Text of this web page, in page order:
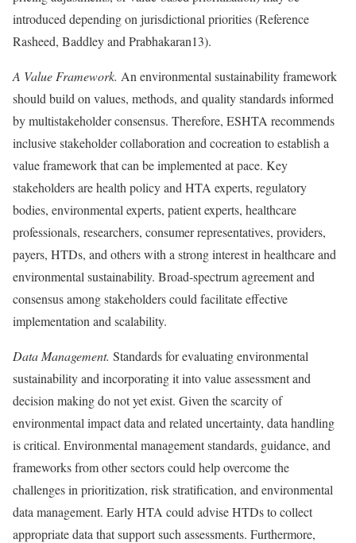
introduced depending on jurisdictional priorities (Reference
Rasheed, Baddley and Prabhakaran13).
A Value Framework. An environmental sustainability framework
should build on values, methods, and quality standards informed
by multistakeholder consensus. Therefore, ESHTA recommends
inclusive stakeholder collaboration and cocreation to establish a
value framework that can be implemented at pace. Key
stakeholders are health policy and HTA experts, regulatory
bodies, environmental experts, patient experts, healthcare
professionals, researchers, consumer representatives, providers,
payers, HTDs, and others with a strong interest in healthcare and
environmental sustainability. Broad-spectrum agreement and
consensus among stakeholders could facilitate effective
implementation and scalability.
Data Management. Standards for evaluating environmental
sustainability and incorporating it into value assessment and
decision making do not yet exist. Given the scarcity of
environmental impact data and related uncertainty, data handling
is critical. Environmental management standards, guidance, and
frameworks from other sectors could help overcome the
challenges in prioritization, risk stratification, and environmental
data management. Early HTA could advise HTDs to collect
appropriate data that support such assessments. Furthermore,